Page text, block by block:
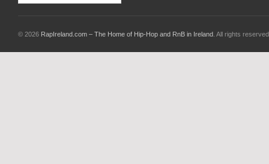
© 2026 RapIreland.com – The Home of Hip-Hop and RnB in Ireland . All rights